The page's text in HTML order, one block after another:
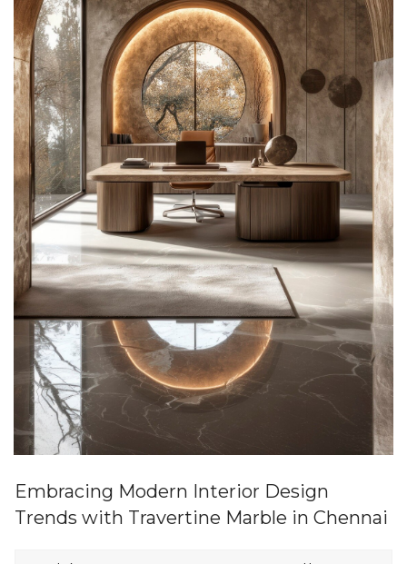
Embracing Modern Interior Design
Trends with Travertine Marble in Chennai